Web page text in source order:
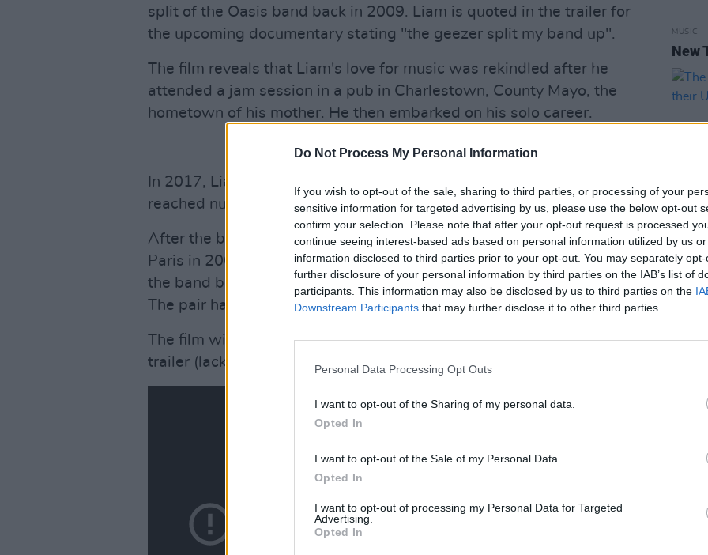
Do Not Process My Personal Information
If you wish to opt-out of the sale, sharing to third parties, or processing of your
sensitive information for targeted advertising by us, please use the below opt-out
confirm your selection. Please note that after your opt-out request is processed
continue seeing interest-based ads based on personal information utilized by us
information disclosed to third parties prior to your opt-out. You may separately
further disclosure of your personal information by third parties on the IAB’s list of
participants. This information may also be disclosed by us to third parties on the
Downstream Participants that may further disclose it to other third parties.
Personal Data Processing Opt Outs
I want to opt-out of the Sharing of my personal data.
Opted In
I want to opt-out of the Sale of my Personal Data.
Opted In
I want to opt-out of processing my Personal Data for Targeted
Advertising.
Opted In
split of the Oasis band back in 2009. Liam is quoted in the trailer for
the upcoming documentary stating "the geezer split my band up".
The film reveals that Liam's love for music was rekindled after he
attended a jam session in a pub in Charlestown, County Mayo, the
hometown of his mother. He then embarked on his solo career.
Advertisement
In 2017, Liam released his solo debut album,
reached number one in the Irish charts.
After the brothers engaged in a physical fight before their show in
Paris in 2009, Noel released a statement announcing he was leaving
the band because he couldn't stand to work with Liam a day longer.
The pair have not been in direct contact since.
The film will be screened in cinemas from June 6, you can watch the
trailer (lacking a certain melody involving wonders and walls) here:
MUSIC
New
MUSIC
The